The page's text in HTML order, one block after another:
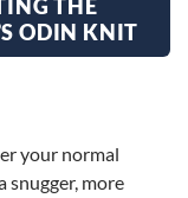
THE
ODIN KNIT
your normal
snugger, more